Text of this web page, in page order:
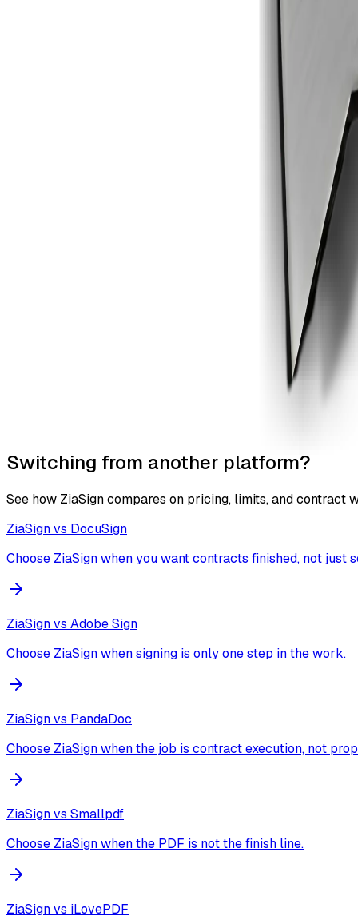
Switching from another platform?
See how ZiaSign compares on pricing, limits, and contract
ZiaSign vs DocuSign
Choose ZiaSign when you want contracts finished, not just
ZiaSign vs Adobe Sign
Choose ZiaSign when signing is only one step in the work.
ZiaSign vs PandaDoc
Choose ZiaSign when the job is contract execution, not
ZiaSign vs Smallpdf
Choose ZiaSign when the PDF is not the finish line.
ZiaSign vs iLovePDF